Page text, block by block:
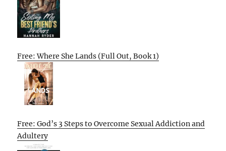
Free: Where She Lands (Full Out, Book 1)
Free: God’s 3 Steps to Overcome Sexual Addiction and
Adultery